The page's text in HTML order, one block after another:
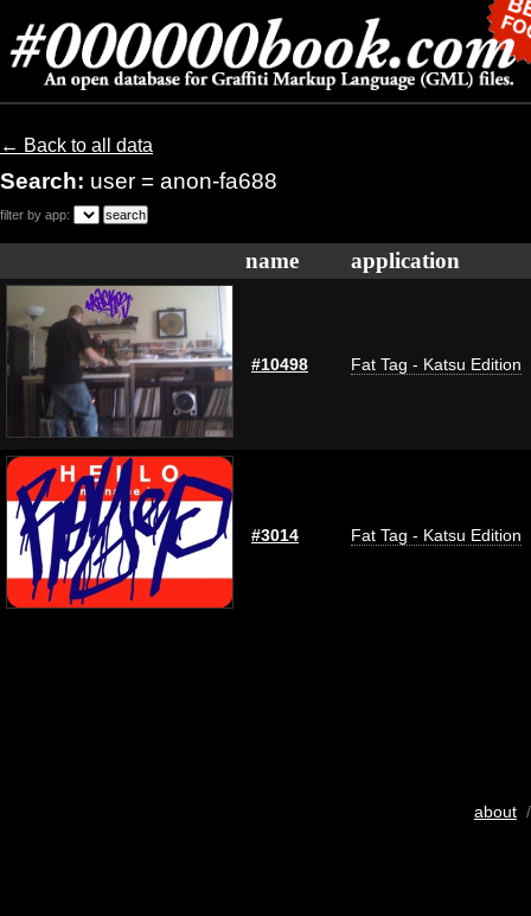
← Back to all data
Search: user = anon-fa688
filter by app:
name application
#10498 Fat Tag - Katsu Edition
#3014 Fat Tag - Katsu Edition
about